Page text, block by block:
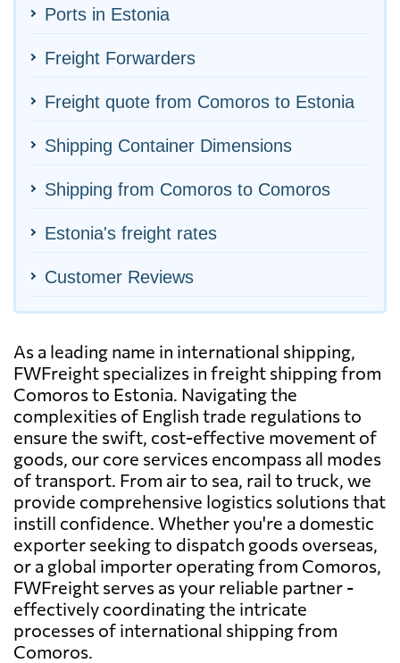
Ports in Estonia
Freight Forwarders
Freight quote from Comoros to Estonia
Shipping Container Dimensions
Shipping from Comoros to Comoros
Estonia's freight rates
Customer Reviews
As a leading name in international shipping,
FWFreight specializes in freight shipping from
Comoros to Estonia. Navigating the
complexities of English trade regulations to
ensure the swift, cost-effective movement of
goods, our core services encompass all modes
of transport. From air to sea, rail to truck, we
provide comprehensive logistics solutions that
instill confidence. Whether you're a domestic
exporter seeking to dispatch goods overseas,
or a global importer operating from Comoros,
FWFreight serves as your reliable partner -
effectively coordinating the intricate
processes of international shipping from
Comoros.